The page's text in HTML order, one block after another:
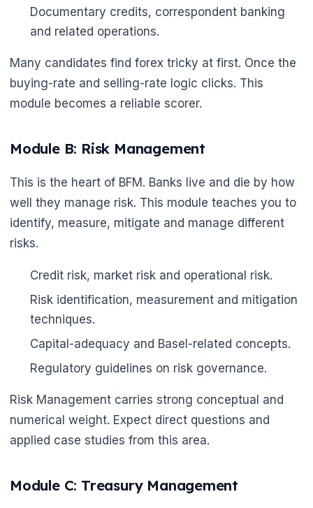
Documentary credits, correspondent banking
and related operations.
Many candidates find forex tricky at first. Once the
buying-rate and selling-rate logic clicks. This
module becomes a reliable scorer.
Module B: Risk Management
This is the heart of BFM. Banks live and die by how
well they manage risk. This module teaches you to
identify, measure, mitigate and manage different
risks.
Credit risk, market risk and operational risk.
Risk identification, measurement and mitigation
techniques.
Capital-adequacy and Basel-related concepts.
Regulatory guidelines on risk governance.
Risk Management carries strong conceptual and
numerical weight. Expect direct questions and
applied case studies from this area.
Module C: Treasury Management